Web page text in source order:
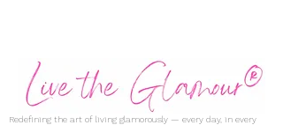
Redefining the art of living glamorously — every day, in every